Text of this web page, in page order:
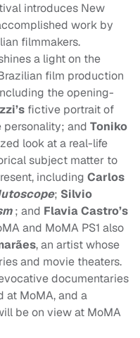
introduces New
work by
filmmakers.
a light on the
film production
the opening-
fictive portrait of
personality; and Toniko
look at a real-life
subject matter to
including Carlos
; Silvio
; and Flavia Castro’s
and MoMA PS1 also
, an artist whose
and movie theaters.
documentaries
at MoMA, and a
be on view at MoMA